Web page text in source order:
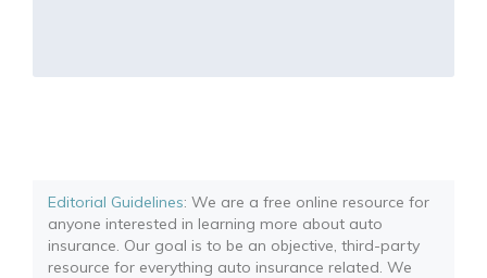
Editorial Guidelines: We are a free online resource for
anyone interested in learning more about auto
insurance. Our goal is to be an objective, third-party
resource for everything auto insurance related. We